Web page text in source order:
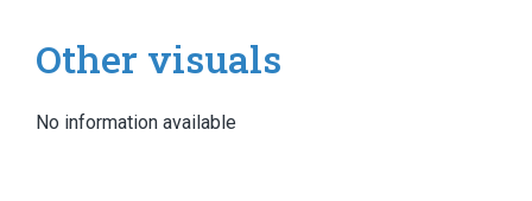
Other visuals
No information available